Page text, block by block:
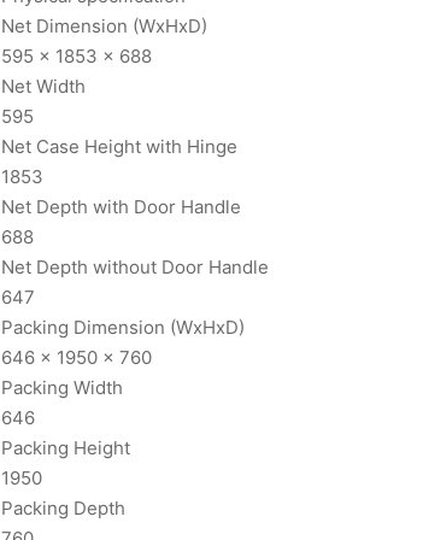
Net Dimension (WxHxD)
595 x 1853 x 688
Net Width
595
Net Case Height with Hinge
1853
Net Depth with Door Handle
688
Net Depth without Door Handle
647
Packing Dimension (WxHxD)
646 x 1950 x 760
Packing Width
646
Packing Height
1950
Packing Depth